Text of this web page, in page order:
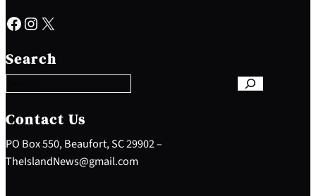
Facebook Instagram X
Search
e
a
c
h
Contact Us
PO Box 550, Beaufort, SC 29902 –
TheIslandNews@gmail.com